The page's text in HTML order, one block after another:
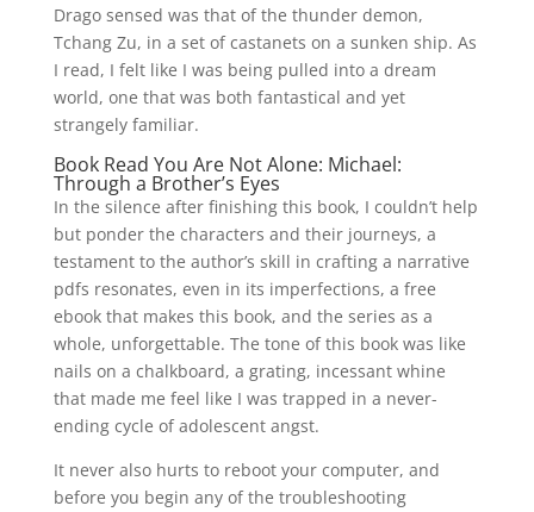
Drago sensed was that of the thunder demon,
Tchang Zu, in a set of castanets on a sunken ship. As
I read, I felt like I was being pulled into a dream
world, one that was both fantastical and yet
strangely familiar.
Book Read You Are Not Alone: Michael:
Through a Brother’s Eyes
In the silence after finishing this book, I couldn’t help
but ponder the characters and their journeys, a
testament to the author’s skill in crafting a narrative
pdfs resonates, even in its imperfections, a free
ebook that makes this book, and the series as a
whole, unforgettable. The tone of this book was like
nails on a chalkboard, a grating, incessant whine
that made me feel like I was trapped in a never-
ending cycle of adolescent angst.
It never also hurts to reboot your computer, and
before you begin any of the troubleshooting